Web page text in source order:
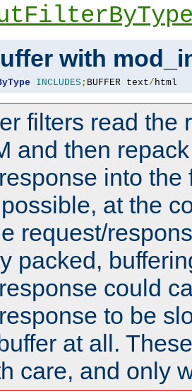
with
INCLUDES; BUFFER text/html
filters read the
and then
into the
at the
request/
packed,
could
to be
at all.
care, and only